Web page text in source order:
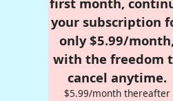
your subscription
only $5.99/month,
with the freedom
cancel anytime.
$5.99/month thereafter